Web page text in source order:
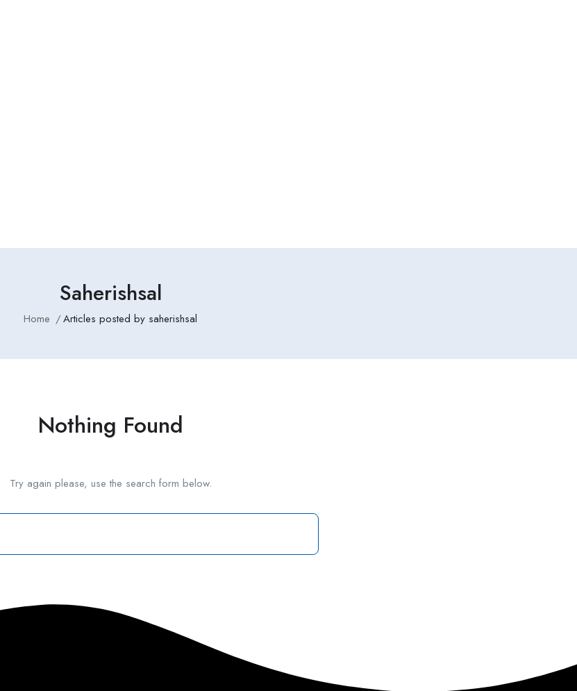
Saherishsal
Home Articles posted by saherishsal
Nothing Found
Try again please, use the search form below.